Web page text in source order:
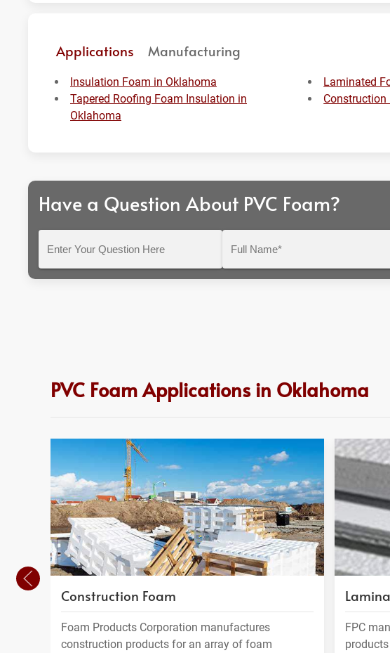
Applications Manufacturing
Insulation Foam in Oklahoma
Tapered Roofing Foam Insulation in
Oklahoma
Laminated
Construction
Have a Question About PVC Foam?
Question
PVC Foam Applications in Oklahoma
Construction Foam
Foam Products Corporation manufactures
construction products for an array of foam
FPC